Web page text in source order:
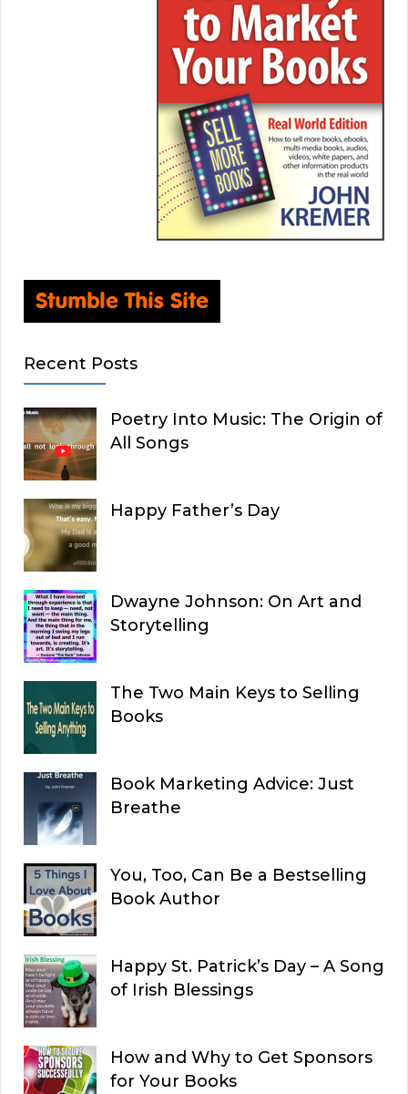
Recent Posts
Poetry Into Music: The Origin of
All Songs
Happy Father’s Day
Dwayne Johnson: On Art and
Storytelling
The Two Main Keys to Selling
Books
Book Marketing Advice: Just
Breathe
You, Too, Can Be a Bestselling
Book Author
Happy St. Patrick’s Day – A Song
of Irish Blessings
How and Why to Get Sponsors
for Your Books